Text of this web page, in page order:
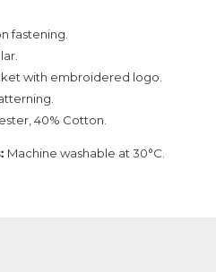
fastening.
with embroidered logo.
40% Cotton.
Machine washable at 30°C.